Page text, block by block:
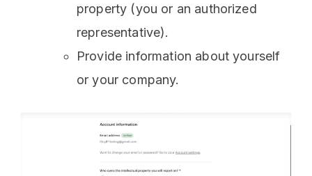
property (you or an authorized
representative).
Provide information about yourself
or your company.